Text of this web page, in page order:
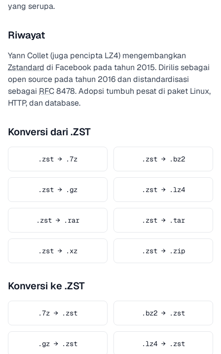
yang serupa.
Riwayat
Yann Collet (juga pencipta LZ4) mengembangkan
Zstandard di Facebook pada tahun 2015. Dirilis sebagai
open source pada tahun 2016 dan distandardisasi
sebagai RFC8478. Adopsi tumbuh pesat di paket Linux,
HTTP, dan database.
Konversi dari .ZST
.zst → .7z .zst → .bz2
.zst → .gz .zst → .lz4
.zst → .rar .zst → .tar
.zst → .xz .zst → .zip
Konversi ke .ZST
.7z → .zst .bz2 → .zst
.gz → .zst .lz4 → .zst